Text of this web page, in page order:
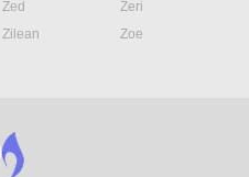
Zed
Zeri
Zilean
Zoe